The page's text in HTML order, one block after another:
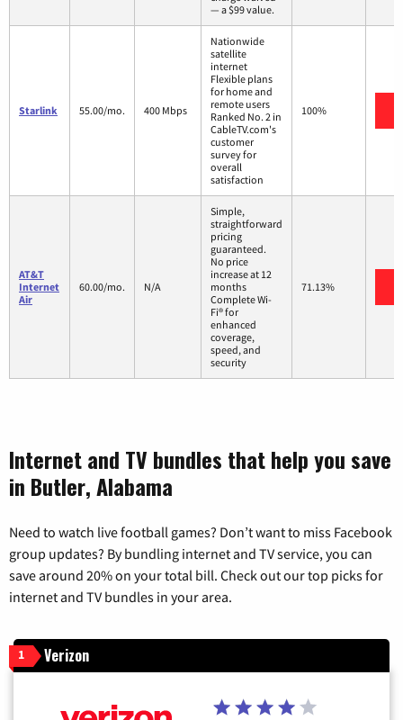
— a $99 value.
Starlink 55.00/mo. 400 Mbps
Nationwide
satellite
internet
Flexible plans
for home and
remote users
Ranked No. 2 in
CableTV.com's
customer
survey for
overall
satisfaction
100%
AT&T
Internet
Air
60.00/mo. N/A
Simple,
straightforward
pricing
guaranteed.
No price
increase at 12
months
Complete Wi-
Fi® for
enhanced
coverage,
speed, and
security
71.13%
Internet and TV bundles that help you save
in Butler, Alabama
Need to watch live football games? Don’t want to miss Facebook
group updates? By bundling internet and TV service, you can
save around 20% on your total bill. Check out our top picks for
internet and TV bundles in your area.
1 Verizon